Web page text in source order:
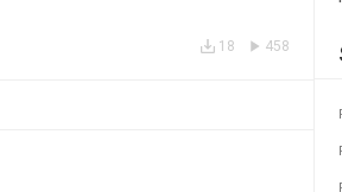
458
18